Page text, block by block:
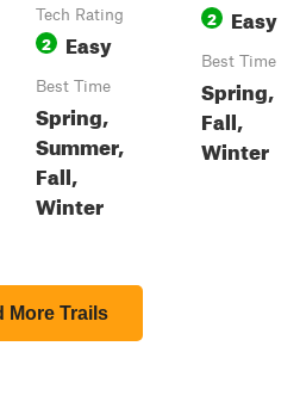
Tech Rating
2 Easy
Best Time
Spring,
Summer,
Fall,
Winter
2 Easy
Best Time
Spring,
Fall,
Winter
More Trails